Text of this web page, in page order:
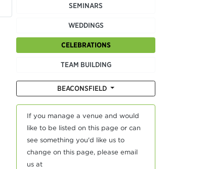
SEMINARS
WEDDINGS
CELEBRATIONS
TEAM BUILDING
BEACONSFIELD
If you manage a venue and would
like to be listed on this page or can
see something you'd like us to
change on this page, please email
us at